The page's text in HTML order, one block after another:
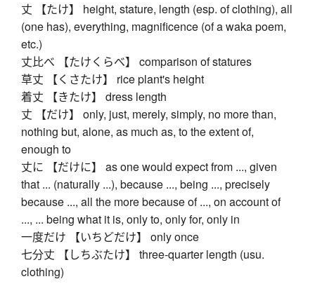
丈 【たけ】 height, stature, length (esp. of clothing), all
(one has), everything, magnificence (of a waka poem,
etc.)
丈比べ 【たけくらべ】 comparison of statures
草丈 【くさたけ】 rice plant's height
着丈 【きたけ】 dress length
丈 【だけ】 only, just, merely, simply, no more than,
nothing but, alone, as much as, to the extent of,
enough to
丈に 【だけに】 as one would expect from ..., given
that ... (naturally ...), because ..., being ..., precisely
because ..., all the more because of ..., on account of
..., ... being what it is, only to, only for, only in
一度だけ 【いちどだけ】 only once
七分丈 【しちぶたけ】 three-quarter length (usu.
clothing)